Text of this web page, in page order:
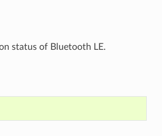
status of Bluetooth LE.